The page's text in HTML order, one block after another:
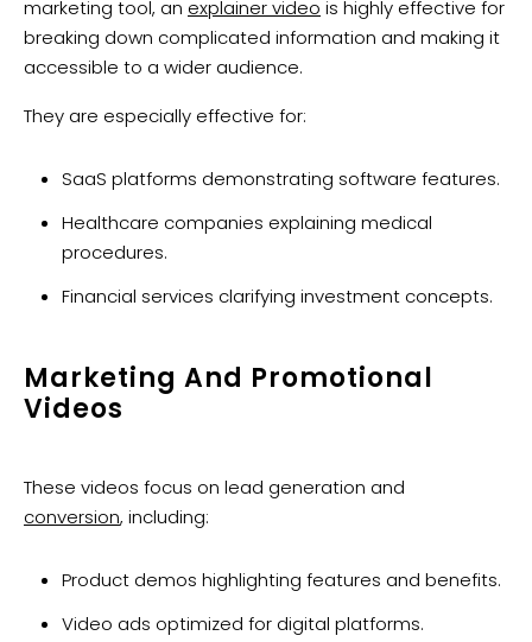
marketing tool, an explainer video is highly effective for
breaking down complicated information and making it
accessible to a wider audience.
They are especially effective for:
SaaS platforms demonstrating software features.
Healthcare companies explaining medical
procedures.
Financial services clarifying investment concepts.
Marketing And Promotional
Videos
These videos focus on lead generation and
conversion, including:
Product demos highlighting features and benefits.
Video ads optimized for digital platforms.